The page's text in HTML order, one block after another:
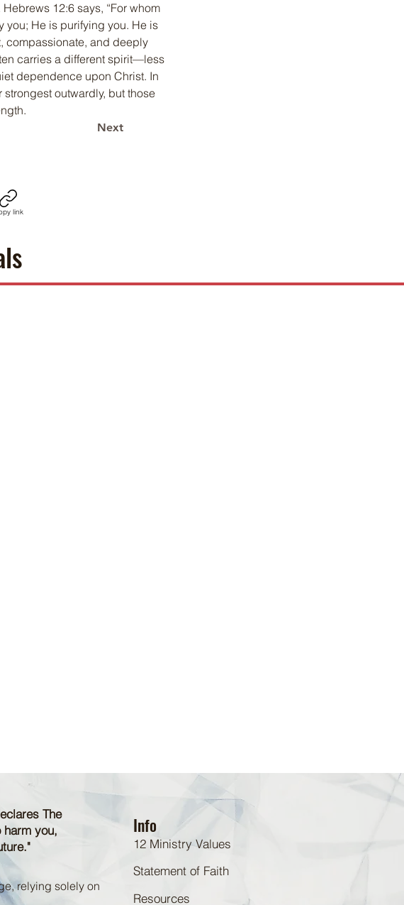
12:6 says, “For whom
you; He is purifying you. He is
compassionate, and deeply
carries a different spirit—less
dependence upon Christ. In
outwardly, but those
Next
link
The
you,
relying solely on
Info
12 Ministry Values
Statement of Faith
Resources